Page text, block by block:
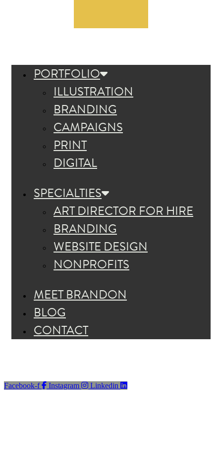
PORTFOLIO
ILLUSTRATION
BRANDING
CAMPAIGNS
PRINT
DIGITAL
SPECIALTIES
ART DIRECTOR FOR HIRE
BRANDING
WEBSITE DESIGN
NONPROFITS
MEET BRANDON
BLOG
CONTACT
Facebook-f Instagram Linkedin